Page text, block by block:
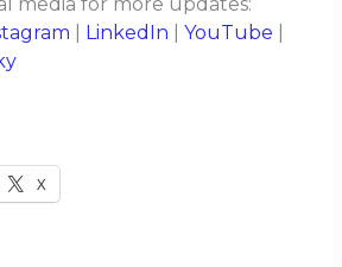
LinkedIn YouTube
X